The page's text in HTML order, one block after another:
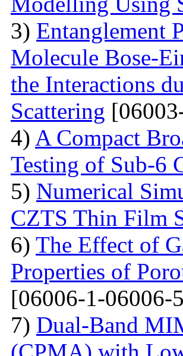
3) Entanglement
Molecule Bose-
the Interactions
Scattering
4) A Compact
Testing of Sub-6
5) Numerical
CZTS Thin Film
6) The Effect of
Properties of
[06006-1-06006-
7) Dual-Band